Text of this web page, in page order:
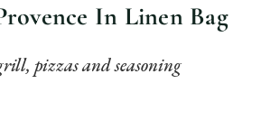
In Linen Bag
pizzas and seasoning